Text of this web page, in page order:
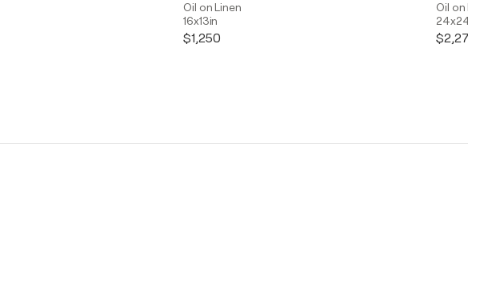
Oil on Linen
16x13in
$1,250
Oil on
24x24in
$2,270